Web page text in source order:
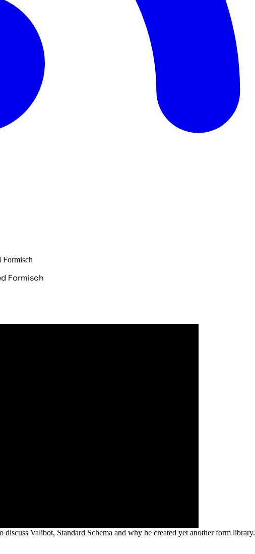
Formisch
Formisch
Valibot, Standard Schema and why he created yet another form library.